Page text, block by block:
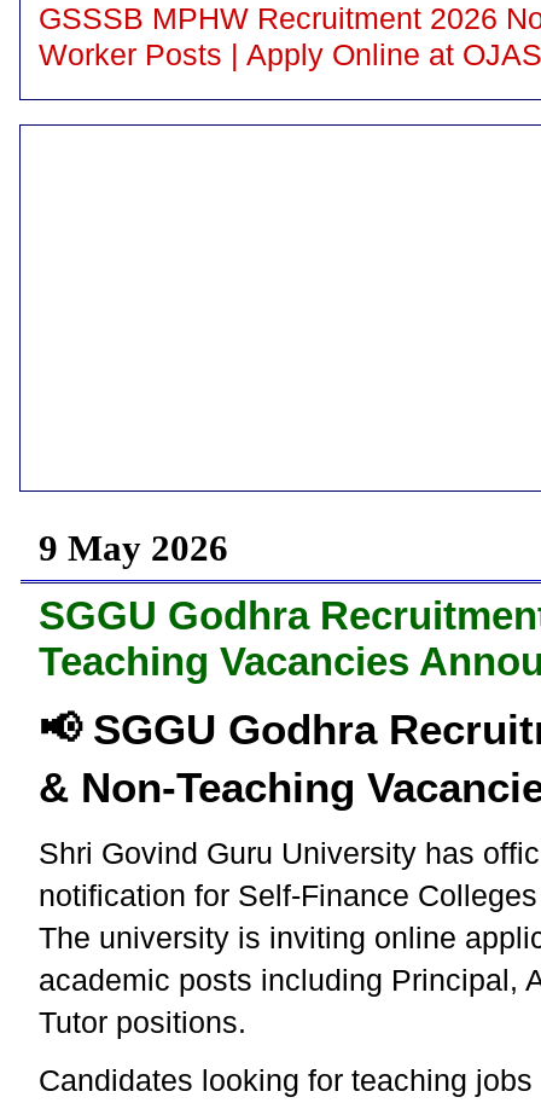
GSSSB MPHW Recruitment 2026
Worker Posts | Apply Online at OJAS
9 May 2026
SGGU Godhra
Teaching Vacancies
📢 SGGU Godhra
& Non-Teaching
Shri Govind Guru University has
notification for Self-Finance
The university is inviting online
academic posts including Principal,
Tutor positions.
Candidates looking for teaching